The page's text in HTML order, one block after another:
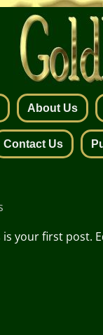
About Us
Contact Us
is your first post.